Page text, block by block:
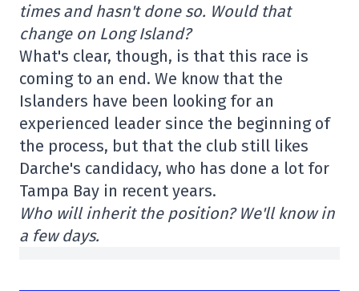
times and hasn't done so. Would that
change on Long Island?
What's clear, though, is that this race is
coming to an end. We know that the
Islanders have been looking for an
experienced leader since the beginning of
the process, but that the club still likes
Darche's candidacy, who has done a lot for
Tampa Bay in recent years.
Who will inherit the position? We'll know in
a few days.